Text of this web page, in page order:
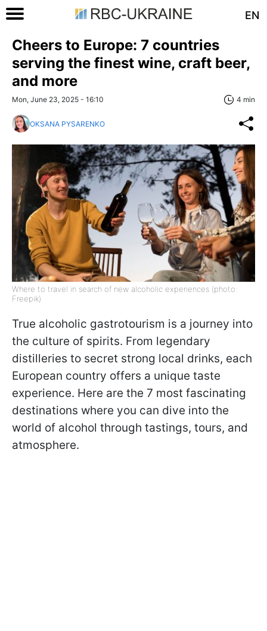
EN
Cheers to Europe: 7 countries
serving the finest wine, craft beer,
and more
Mon, June 23, 2025 - 16:10 4 min
OKSANA PYSARENKO
Where to travel in search of new alcoholic experiences (photo:
Freepik)
True alcoholic gastrotourism is a journey into
the culture of spirits. From legendary
distilleries to secret strong local drinks, each
European country offers a unique taste
experience. Here are the 7 most fascinating
destinations where you can dive into the
world of alcohol through tastings, tours, and
atmosphere.